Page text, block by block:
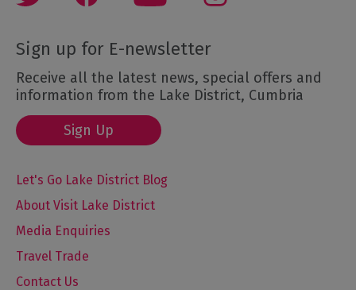
Sign up for E-newsletter
Receive all the latest news, special offers and
information from the Lake District, Cumbria
Sign Up
Let's Go Lake District Blog
About Visit Lake District
Media Enquiries
Travel Trade
Contact Us